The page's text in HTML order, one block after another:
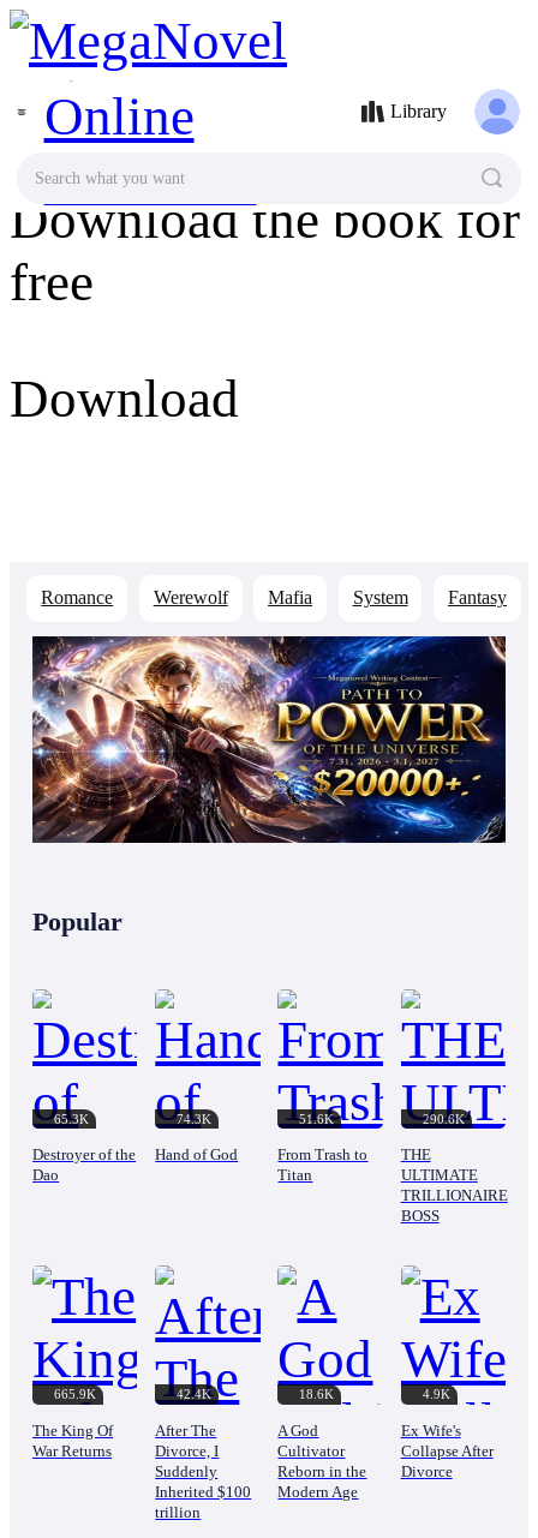
MegaNovel
Download the book for
free
Download
Library
Search what you want
Romance Werewolf Mafia System Fantasy
Popular
65.3K
Destroyer of the
Dao
74.3K
Hand of God
51.6K
From Trash to
Titan
290.6K
THE
ULTIMATE
TRILLIONAIRE
BOSS
665.9K
The King Of
War Returns
42.4K
After The
Divorce, I
Suddenly
Inherited $100
trillion
18.6K
A God
Cultivator
Reborn in the
Modern Age
4.9K
Ex Wife's
Collapse After
Divorce